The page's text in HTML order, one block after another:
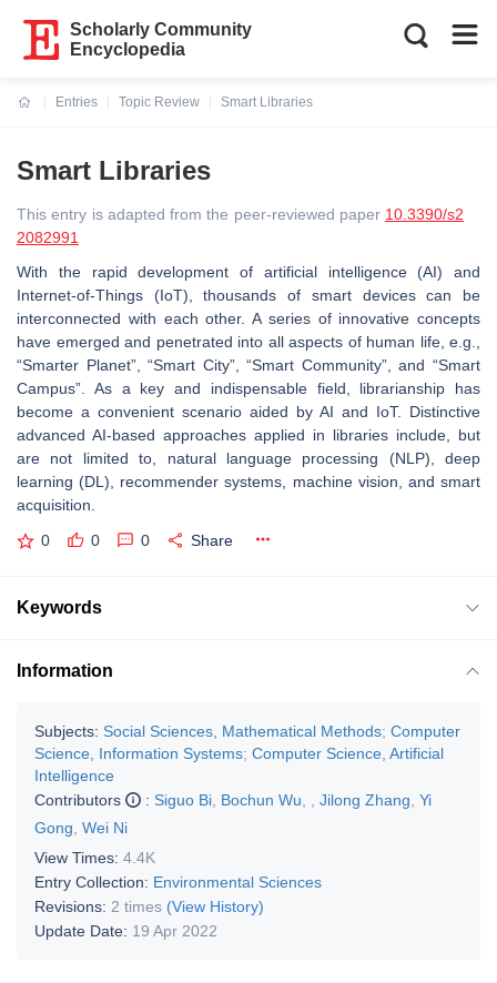
Scholarly Community
Encyclopedia
Entries
Topic Review
Smart Libraries
Smart Libraries
This entry is adapted from the peer-reviewed paper 10.3390/s2
2082991
With the rapid development of artificial intelligence (AI) and
Internet-of-Things (IoT), thousands of smart devices can be
interconnected with each other. A series of innovative concepts
have emerged and penetrated into all aspects of human life, e.g.,
“Smarter Planet”, “Smart City”, “Smart Community”, and “Smart
Campus”. As a key and indispensable field, librarianship has
become a convenient scenario aided by AI and IoT. Distinctive
advanced AI-based approaches applied in libraries include, but
are not limited to, natural language processing (NLP), deep
learning (DL), recommender systems, machine vision, and smart
acquisition.
0 0 0 Share
Keywords
Information
Subjects: Social Sciences, Mathematical Methods; Computer
Science, Information Systems; Computer Science, Artificial
Intelligence
Contributors
: Siguo Bi Bochun Wu Jilong Zhang Yi
Gong Wei Ni
View Times: 4.4K
Entry Collection: Environmental Sciences
Revisions: 2 times (View History)
Update Date: 19 Apr 2022